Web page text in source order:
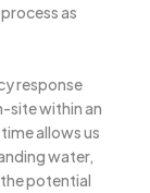
as
response
site within an
allows us
water,
potential